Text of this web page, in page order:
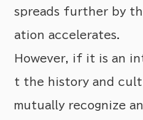
spreads further by
ation accelerates.
However, if it is an
t the history and
mutually recognize